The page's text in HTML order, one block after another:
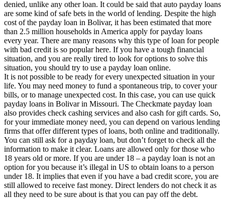
denied, unlike any other loan. It could be said that auto payday loans
are some kind of safe bets in the world of lending. Despite the high
cost of the payday loan in Bolivar, it has been estimated that more
than 2.5 million households in America apply for payday loans
every year. There are many reasons why this type of loan for people
with bad credit is so popular here. If you have a tough financial
situation, and you are really tired to look for options to solve this
situation, you should try to use a payday loan online.
It is not possible to be ready for every unexpected situation in your
life. You may need money to fund a spontaneous trip, to cover your
bills, or to manage unexpected cost. In this case, you can use quick
payday loans in Bolivar in Missouri. The Checkmate payday loan
also provides check cashing services and also cash for gift cards. So,
for your immediate money need, you can depend on various lending
firms that offer different types of loans, both online and traditionally.
You can still ask for a payday loan, but don’t forget to check all the
information to make it clear. Loans are allowed only for those who
18 years old or more. If you are under 18 – a payday loan is not an
option for you because it’s illegal in US to obtain loans to a person
under 18. It implies that even if you have a bad credit score, you are
still allowed to receive fast money. Direct lenders do not check it as
all they need to be sure about is that you can pay off the debt.